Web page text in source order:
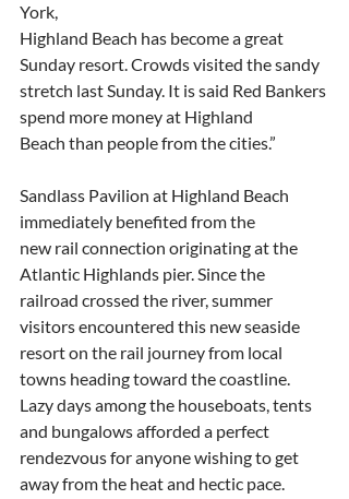
York,
Highland Beach has become a great
Sunday resort. Crowds visited the sandy
stretch last Sunday. It is said Red Bankers
spend more money at Highland
Beach than people from the cities.”
Sandlass Pavilion at Highland Beach
immediately benefited from the
new rail connection originating at the
Atlantic Highlands pier. Since the
railroad crossed the river, summer
visitors encountered this new seaside
resort on the rail journey from local
towns heading toward the coastline.
Lazy days among the houseboats, tents
and bungalows afforded a perfect
rendezvous for anyone wishing to get
away from the heat and hectic pace.